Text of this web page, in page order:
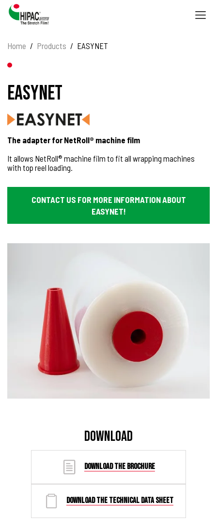
Home
Products EASYNET
EASYNET
The adapter for NetRoll® machine film
It allows NetRoll® machine film to fit all wrapping machines
with top reel loading.
CONTACT US FOR MORE INFORMATION ABOUT
EASYNET!
DOWNLOAD
DOWNLOAD THE BROCHURE
DOWNLOAD THE TECHNICAL DATA SHEET